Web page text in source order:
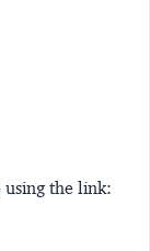
using the link: